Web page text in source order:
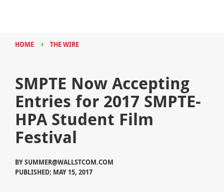
HOME › THE WIRE
SMPTE Now Accepting
Entries for 2017 SMPTE-
HPA Student Film
Festival
BYSUMMER@WALLSTCOM.COM
PUBLISHED: MAY 15, 2017